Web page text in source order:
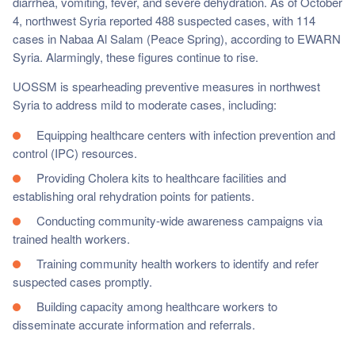
4, northwest Syria reported 488 suspected cases, with 114
cases in Nabaa Al Salam (Peace Spring), according to EWARN
Syria. Alarmingly, these figures continue to rise.
UOSSM is spearheading preventive measures in northwest
Syria to address mild to moderate cases, including:
Equipping healthcare centers with infection prevention and
control (IPC) resources.
Providing Cholera kits to healthcare facilities and
establishing oral rehydration points for patients.
Conducting community-wide awareness campaigns via
trained health workers.
Training community health workers to identify and refer
suspected cases promptly.
Building capacity among healthcare workers to
disseminate accurate information and referrals.